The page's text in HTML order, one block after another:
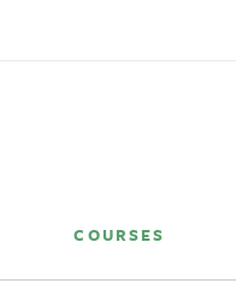
COURSES